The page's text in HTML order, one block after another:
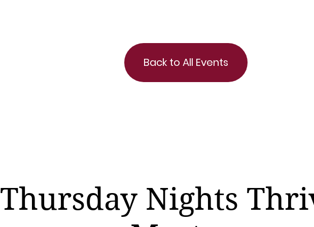
Back to All Events
Thursday Nights